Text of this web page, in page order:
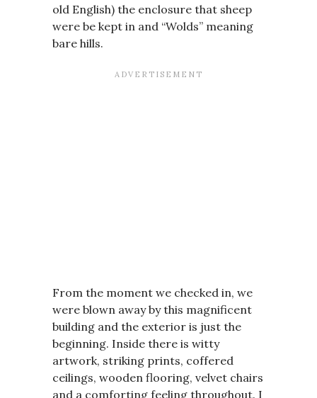
old English) the enclosure that sheep
were be kept in and “Wolds” meaning
bare hills.
From the moment we checked in, we
were blown away by this magnificent
building and the exterior is just the
beginning. Inside there is witty
artwork, striking prints, coffered
ceilings, wooden flooring, velvet chairs
and a comforting feeling throughout. I